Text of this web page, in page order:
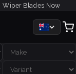
Blades Now